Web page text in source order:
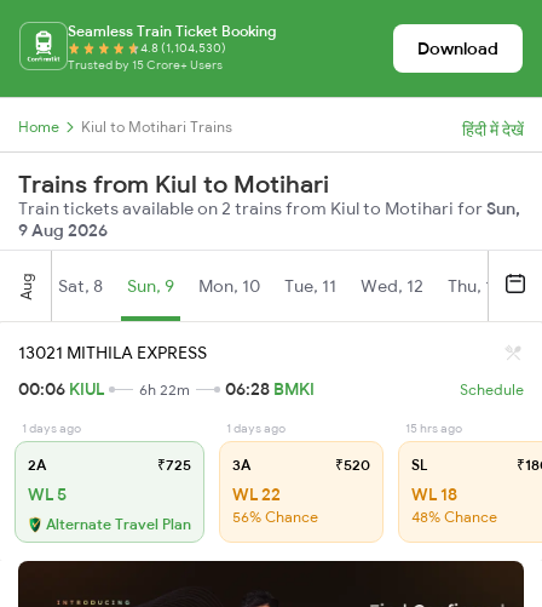
Seamless Train Ticket Booking
4.8 (1,104,530)
Trusted by 15 Crore+ Users
Download
Home Kiul to Motihari Trains हिंदी में देखें
Trains from Kiul to Motihari
Train tickets available on 2 trains from Kiul to Motihari forSun,
9 Aug 2026
Aug Sat, 8 Sun, 9 Mon, 10 Tue, 11 Wed, 12 Thu, 13
13021 MITHILA EXPRESS
00:06 KIUL 6h 22m 06:28 BMKI Schedule
1 days ago
2A ₹725
WL 5
Alternate Travel Plan
1 days ago
3A ₹520
WL 22
56% Chance
15 hrs ago
SL
WL 18
48% Chance